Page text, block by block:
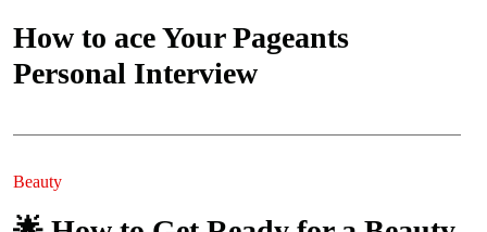
How to ace Your Pageants
Personal Interview
Beauty